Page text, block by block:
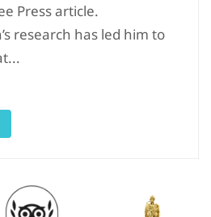
Press article.
research has led him to